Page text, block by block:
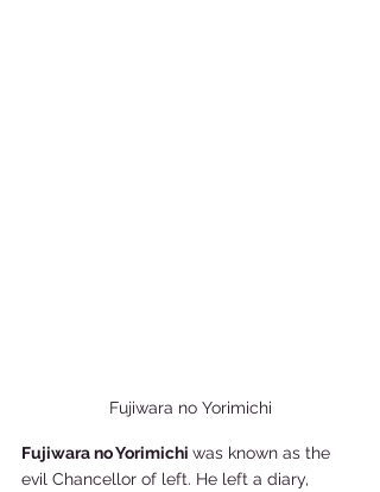
Fujiwara no Yorimichi
Fujiwara no Yorimichi was known as the
evil Chancellor of left. He left a diary,